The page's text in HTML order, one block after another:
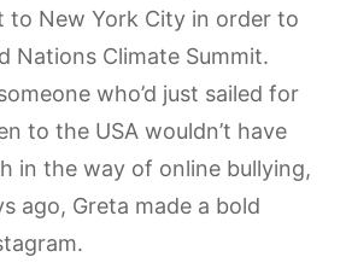
to New York City in order to
Nations Climate Summit.
who’d just sailed for
to the USA wouldn’t have
in the way of online bullying,
ago, Greta made a bold